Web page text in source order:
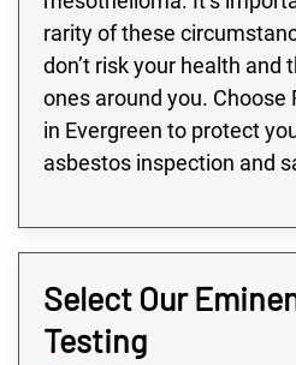
rarity of these
don’t risk your health and
ones around you. Choose
in Evergreen to protect
asbestos inspection and
Select Our
Testing